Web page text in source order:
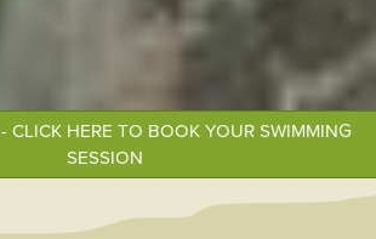
- CLICK HERE TO BOOK YOUR SWIMMING
SESSION